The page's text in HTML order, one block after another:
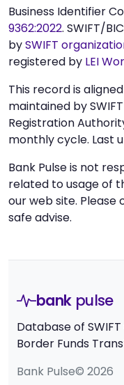
Business Identifier
9362:2022. SWIFT/
bySWIFT
registered by LEI
This record is
maintained by
Registration
monthly cycle. Last
Bank Pulse is not
related to usage of
our web site.
safe advise.
bank pulse
Database of
Border Funds
Bank Pulse© 2026